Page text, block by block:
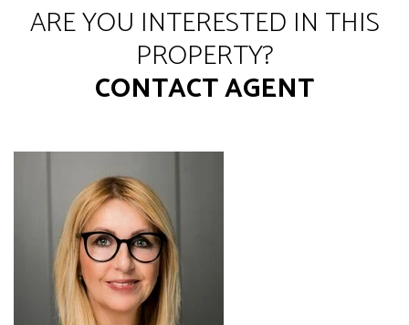
ARE YOU INTERESTED IN THIS
PROPERTY?
CONTACT AGENT